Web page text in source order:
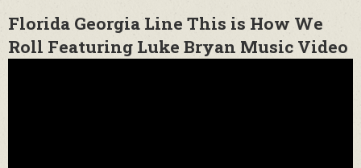
Florida Georgia Line This is How We
Roll Featuring Luke Bryan Music Video